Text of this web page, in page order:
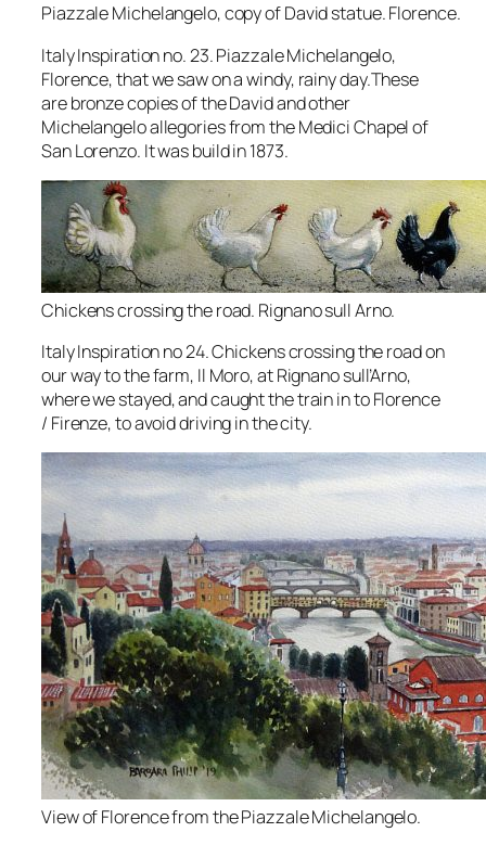
Piazzale Michelangelo, copy of David statue. Florence.
Italy Inspiration no. 23. Piazzale Michelangelo,
Florence, that we saw on a windy, rainy day.These
are bronze copies of the David and other
Michelangelo allegories from the Medici Chapel of
San Lorenzo. It was build in 1873.
Chickens crossing the road. Rignano sull Arno.
Italy Inspiration no 24. Chickens crossing the road on
our way to the farm, Il Moro, at Rignano sull’Arno,
where we stayed, and caught the train in to Florence
/ Firenze, to avoid driving in the city.
View of Florence from the Piazzale Michelangelo.